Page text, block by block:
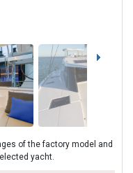
of the factory model and
yacht.